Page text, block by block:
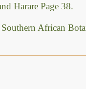
Harare Page 38.
Southern African